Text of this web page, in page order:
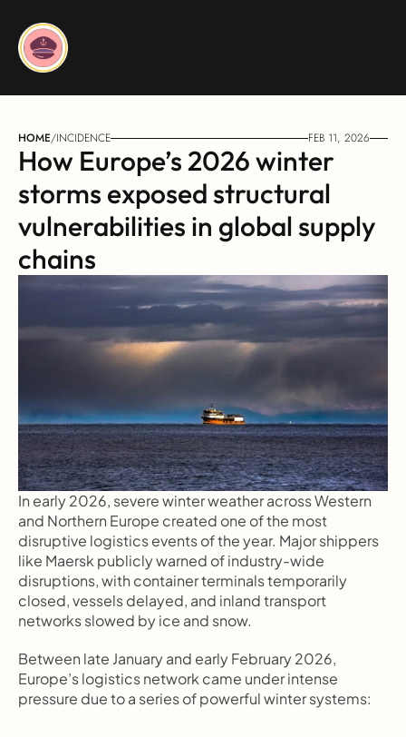
HOME/INCIDENCE FEB 11, 2026
How Europe’s 2026 winter
storms exposed structural
vulnerabilities in global supply
chains
In early 2026, severe winter weather across Western
and Northern Europe created one of the most
disruptive logistics events of the year. Major shippers
like Maersk publicly warned of industry-wide
disruptions, with container terminals temporarily
closed, vessels delayed, and inland transport
networks slowed by ice and snow.
Between late January and early February 2026,
Europe’s logistics network came under intense
pressure due to a series of powerful winter systems: